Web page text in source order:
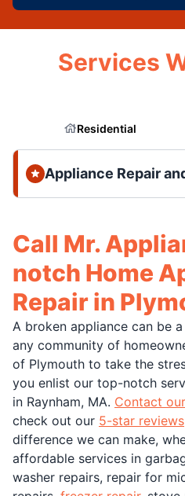
Services
Residential
Appliance Repair
Call Mr.
notch Home
Repair in
A broken appliance can be
any community of
of Plymouth to take the
you enlist our top-notch
in Raynham, MA. Contact
check out our 5-star reviews
difference we can make,
affordable services in
washer repairs, repair for